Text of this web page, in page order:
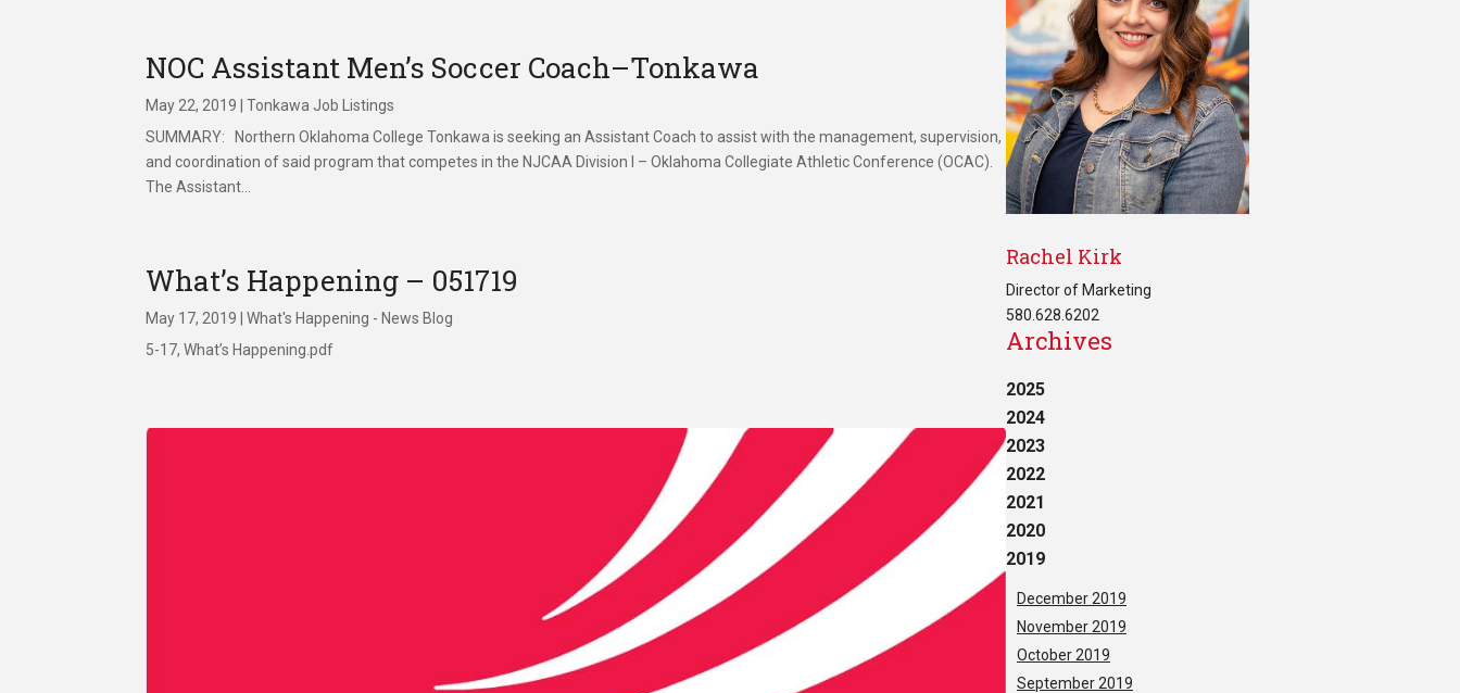
NOC Assistant Men’s Soccer Coach–Tonkawa
May 22, 2019 |Tonkawa Job Listings
SUMMARY: Northern Oklahoma College Tonkawa is seeking an Assistant Coach to assist with the management, supervision,
and coordination of said program that competes in the NJCAA Division I – Oklahoma Collegiate Athletic Conference (OCAC).
The Assistant...
What’s Happening – 051719
May 17, 2019 |What's Happening - News Blog
5-17, What’s Happening.pdf
Rachel Kirk
Director of Marketing
580.628.6202
Archives
2025
2024
2023
2022
2021
2020
2019
December 2019
November 2019
October 2019
September 2019